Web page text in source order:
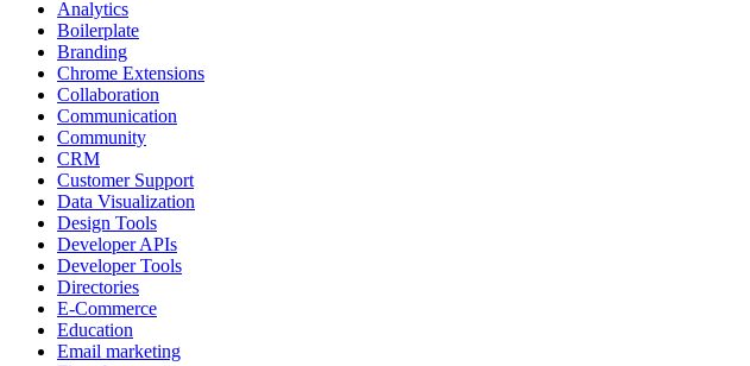
Analytics
Boilerplate
Branding
Chrome Extensions
Collaboration
Communication
Community
CRM
Customer Support
Data Visualization
Design Tools
Developer APIs
Developer Tools
Directories
E-Commerce
Education
Email marketing